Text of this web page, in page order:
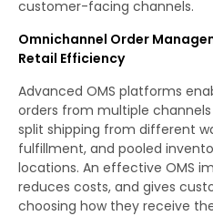
customer-facing channels.
Omnichannel Order
Retail Efficiency
Advanced OMS platforms
orders from multiple
split shipping from different
fulfillment, and pooled
locations. An effective OMS
reduces costs, and gives
choosing how they receive